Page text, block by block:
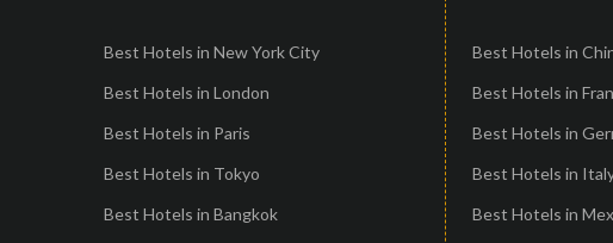
Best Hotels in New York City
Best Hotels in London
Best Hotels in Paris
Best Hotels in Tokyo
Best Hotels in Bangkok
Best Hotels in
Best Hotels in
Best Hotels in
Best Hotels in
Best Hotels in